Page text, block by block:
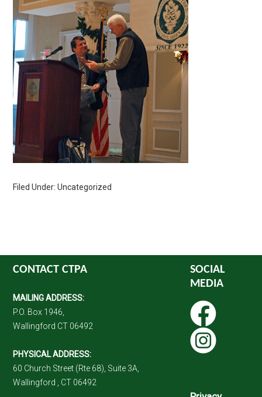
Filed Under: Uncategorized
CONTACT CTPA
MAILING ADDRESS:
P.O. Box 1946,
Wallingford CT 06492
PHYSICAL ADDRESS:
60 Church Street (Rte 68), Suite 3A,
Wallingford , CT 06492
SOCIAL
MEDIA